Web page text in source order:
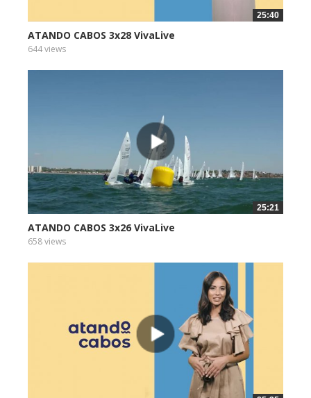
25:40
ATANDO CABOS 3x28 VivaLive
644 views
25:21
ATANDO CABOS 3x26 VivaLive
658 views